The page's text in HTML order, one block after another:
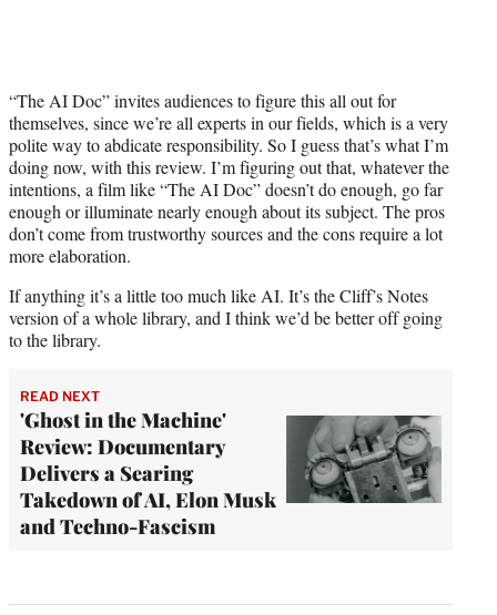
“The AI Doc” invites audiences to figure this all out for
themselves, since we’re all experts in our fields, which is a very
polite way to abdicate responsibility. So I guess that’s what I’m
doing now, with this review. I’m figuring out that, whatever the
intentions, a film like “The AI Doc” doesn’t do enough, go far
enough or illuminate nearly enough about its subject. The pros
don’t come from trustworthy sources and the cons require a lot
more elaboration.
If anything it’s a little too much like AI. It’s the Cliff’s Notes
version of a whole library, and I think we’d be better off going
to the library.
READ NEXT
'Ghost in the Machine'
Review: Documentary
Delivers a Searing
Takedown of AI, Elon Musk
and Techno-Fascism